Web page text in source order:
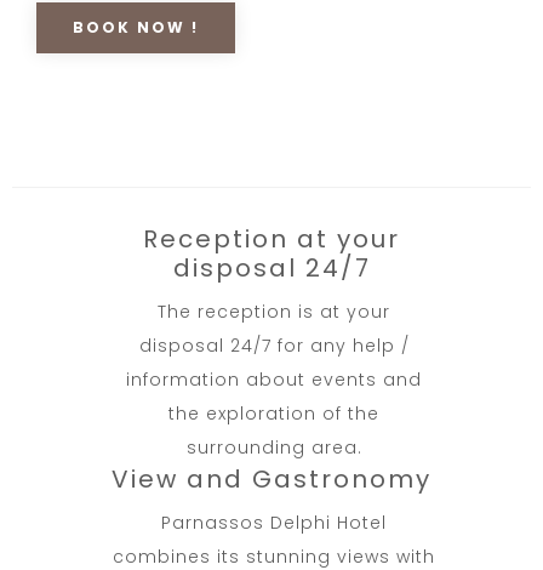
BOOK NOW !
Reception at your
disposal 24/7
The reception is at your
disposal 24/7 for any help /
information about events and
the exploration of the
surrounding area.
View and Gastronomy
Parnassos Delphi Hotel
combines its stunning views with